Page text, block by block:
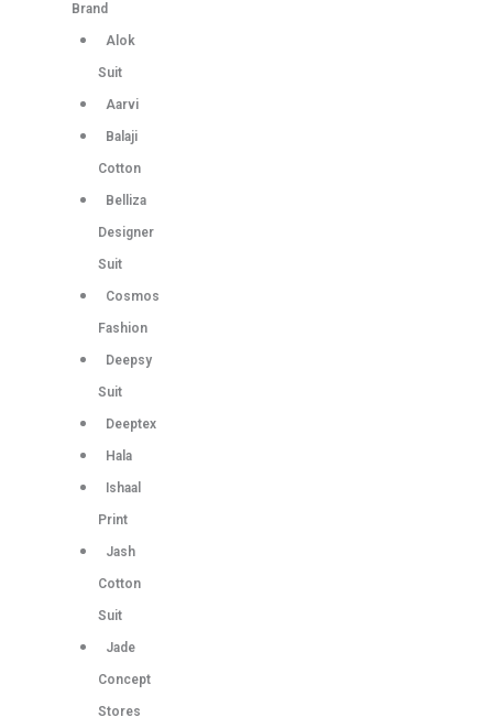
Brand
Alok
Suit
Aarvi
Balaji
Cotton
Belliza
Designer
Suit
Cosmos
Fashion
Deepsy
Suit
Deeptex
Hala
Ishaal
Print
Jash
Cotton
Suit
Jade
Concept
Stores